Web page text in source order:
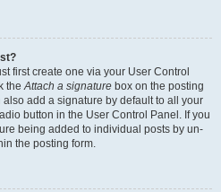
first create one via your User Control
theAttach a signature box on the posting
add a signature by default to all your
button in the User Control Panel. If you
being added to individual posts by un-
the posting form.